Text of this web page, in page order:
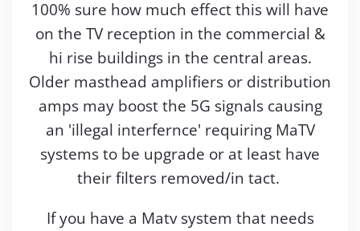
100% sure how much effect this will have
on the TV reception in the commercial &
hi rise buildings in the central areas.
Older masthead amplifiers or distribution
amps may boost the 5G signals causing
an 'illegal interfernce' requiring MaTV
systems to be upgrade or at least have
their filters removed/in tact.
If you have a Matv system that needs